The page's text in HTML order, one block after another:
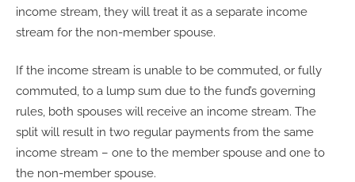
income stream, they will treat it as a separate income
stream for the non-member spouse.
If the income stream is unable to be commuted, or fully
commuted, to a lump sum due to the fund’s governing
rules, both spouses will receive an income stream. The
split will result in two regular payments from the same
income stream – one to the member spouse and one to
the non-member spouse.